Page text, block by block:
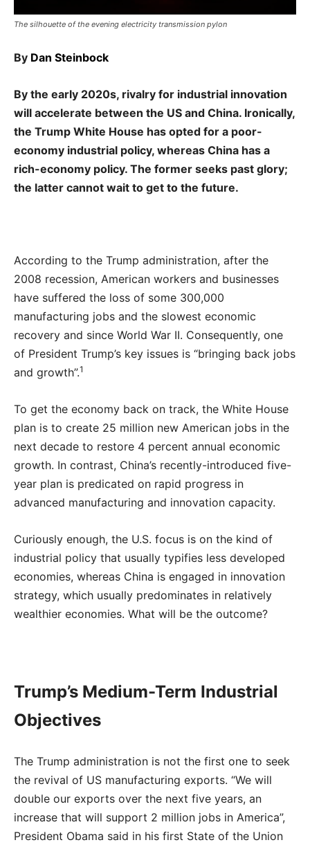
The silhouette of the evening electricity transmission pylon
By Dan Steinbock
By the early 2020s, rivalry for industrial innovation
will accelerate between the US and China. Ironically,
the Trump White House has opted for a poor-
economy industrial policy, whereas China has a
rich-economy policy. The former seeks past glory;
the latter cannot wait to get to the future.
According to the Trump administration, after the
2008 recession, American workers and businesses
have suffered the loss of some 300,000
manufacturing jobs and the slowest economic
recovery and since World War II. Consequently, one
of President Trump’s key issues is “bringing back jobs
and growth”.1
To get the economy back on track, the White House
plan is to create 25 million new American jobs in the
next decade to restore 4 percent annual economic
growth. In contrast, China’s recently-introduced five-
year plan is predicated on rapid progress in
advanced manufacturing and innovation capacity.
Curiously enough, the U.S. focus is on the kind of
industrial policy that usually typifies less developed
economies, whereas China is engaged in innovation
strategy, which usually predominates in relatively
wealthier economies. What will be the outcome?
Trump’s Medium-Term Industrial
Objectives
The Trump administration is not the first one to seek
the revival of US manufacturing exports. “We will
double our exports over the next five years, an
increase that will support 2 million jobs in America”,
President Obama said in his first State of the Union